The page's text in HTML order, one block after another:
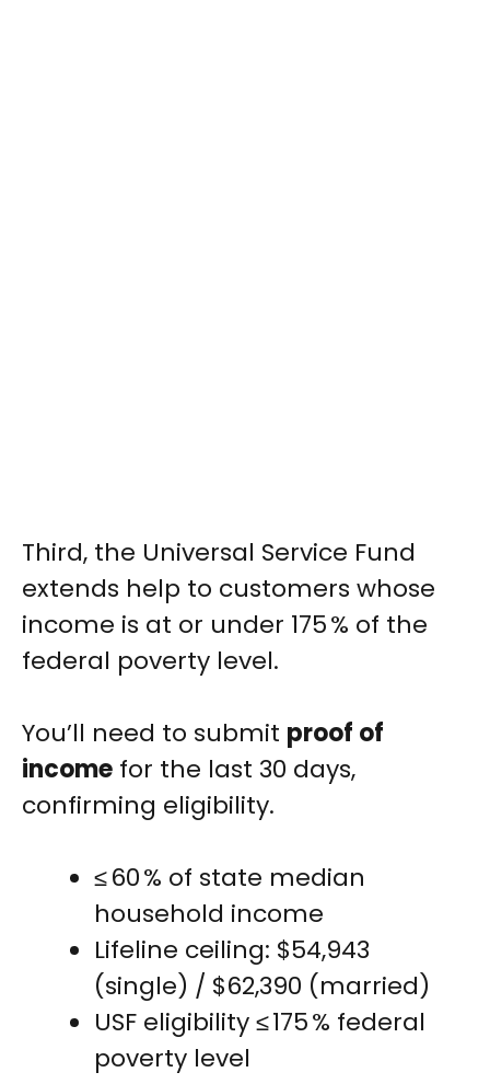
Third, the Universal Service Fund
extends help to customers whose
income is at or under 175 % of the
federal poverty level.
You’ll need to submit proof of
income for the last 30 days,
confirming eligibility.
≤ 60 % of state median
household income
Lifeline ceiling: $54,943
(single) / $62,390 (married)
USF eligibility ≤ 175 % federal
poverty level